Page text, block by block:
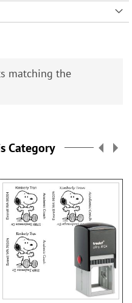
matching the
Category